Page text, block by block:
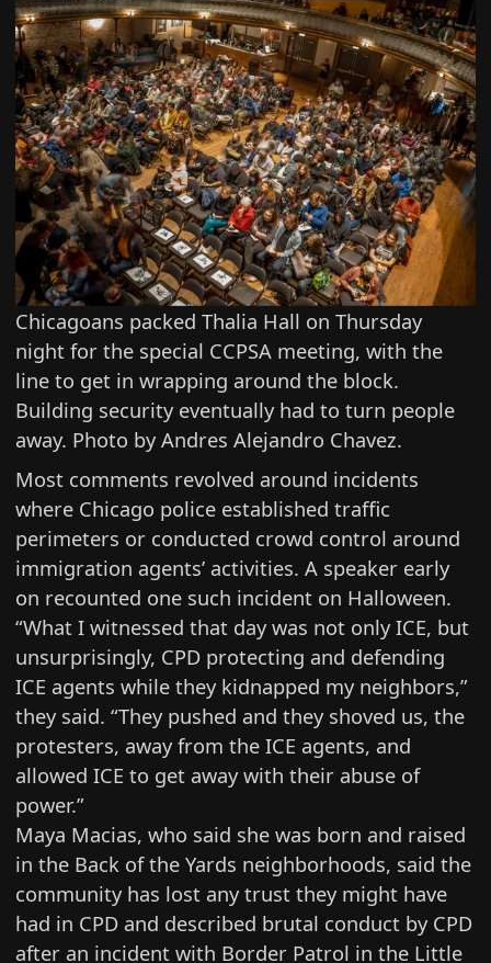
Chicagoans packed Thalia Hall on Thursday
night for the special CCPSA meeting, with the
line to get in wrapping around the block.
Building security eventually had to turn people
away. Photo by Andres Alejandro Chavez.
Most comments revolved around incidents
where Chicago police established traffic
perimeters or conducted crowd control around
immigration agents’ activities. A speaker early
on recounted one such incident on Halloween.
“What I witnessed that day was not only ICE, but
unsurprisingly, CPD protecting and defending
ICE agents while they kidnapped my neighbors,”
they said. “They pushed and they shoved us, the
protesters, away from the ICE agents, and
allowed ICE to get away with their abuse of
power.”
Maya Macias, who said she was born and raised
in the Back of the Yards neighborhoods, said the
community has lost any trust they might have
had in CPD and described brutal conduct by CPD
after an incident with Border Patrol in the Little